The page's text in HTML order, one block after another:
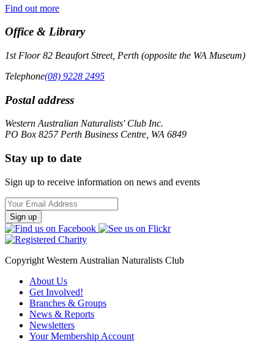
Find out more
Office & Library
1st Floor 82 Beaufort Street, Perth (opposite the WA Museum)
Telephone(08) 9228 2495
Postal address
Western Australian Naturalists' Club Inc.
PO Box 8257 Perth Business Centre, WA 6849
Stay up to date
Sign up to receive information on news and events
Email
Address
Copyright Western Australian Naturalists Club
About Us
Get Involved!
Branches & Groups
News & Reports
Newsletters
Your Membership Account